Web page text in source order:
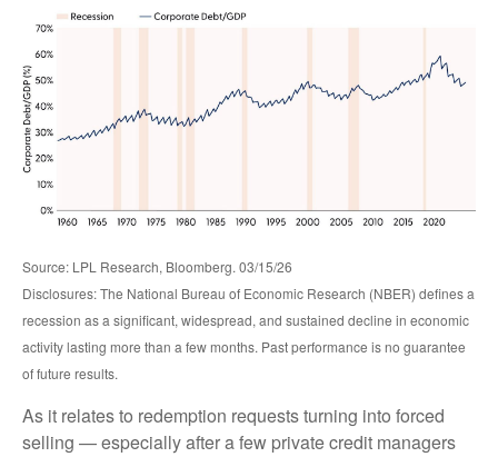
Source: LPL Research, Bloomberg. 03/15/26
Disclosures: The National Bureau of Economic Research (NBER) defines a
recession as a significant, widespread, and sustained decline in economic
activity lasting more than a few months. Past performance is no guarantee
of future results.
As it relates to redemption requests turning into forced
selling — especially after a few private credit managers